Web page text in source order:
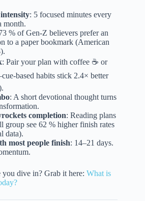
: 5 focused minutes every
month.
% of Gen-Z believers prefer an
to a paper bookmark (American
: Pair your plan with coffee ☕ or
based habits stick 2.4× better
: A short devotional thought turns
completion: Reading plans
group see 62 % higher finish rates
data).
most people finish: 14–21 days.
you dive in? Grab it here: What is